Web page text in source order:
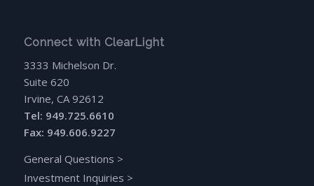
Connect with ClearLight
3333 Michelson Dr.
Suite 620
Irvine, CA 92612
Tel: 949.725.6610
Fax: 949.606.9227
General Questions >
Investment Inquiries >